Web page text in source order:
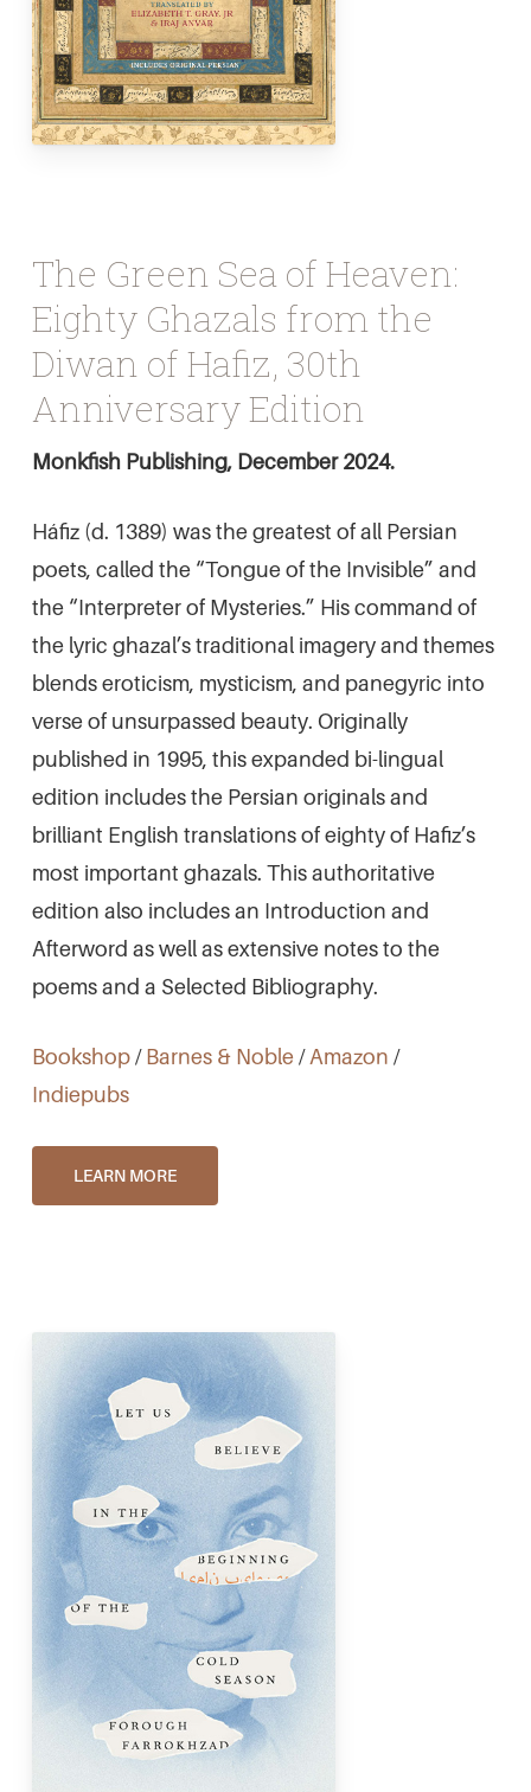
The Green Sea of Heaven:
Eighty Ghazals from the
Diwan of Hafiz, 30th
Anniversary Edition
Monkfish Publishing, December 2024.
Háfiz (d. 1389) was the greatest of all Persian
poets, called the “Tongue of the Invisible” and
the “Interpreter of Mysteries.” His command of
the lyric ghazal’s traditional imagery and themes
blends eroticism, mysticism, and panegyric into
verse of unsurpassed beauty. Originally
published in 1995, this expanded bi-lingual
edition includes the Persian originals and
brilliant English translations of eighty of Hafiz’s
most important ghazals. This authoritative
edition also includes an Introduction and
Afterword as well as extensive notes to the
poems and a Selected Bibliography.
Bookshop/Barnes & Noble/Amazon /
Indiepubs
LEARN MORE